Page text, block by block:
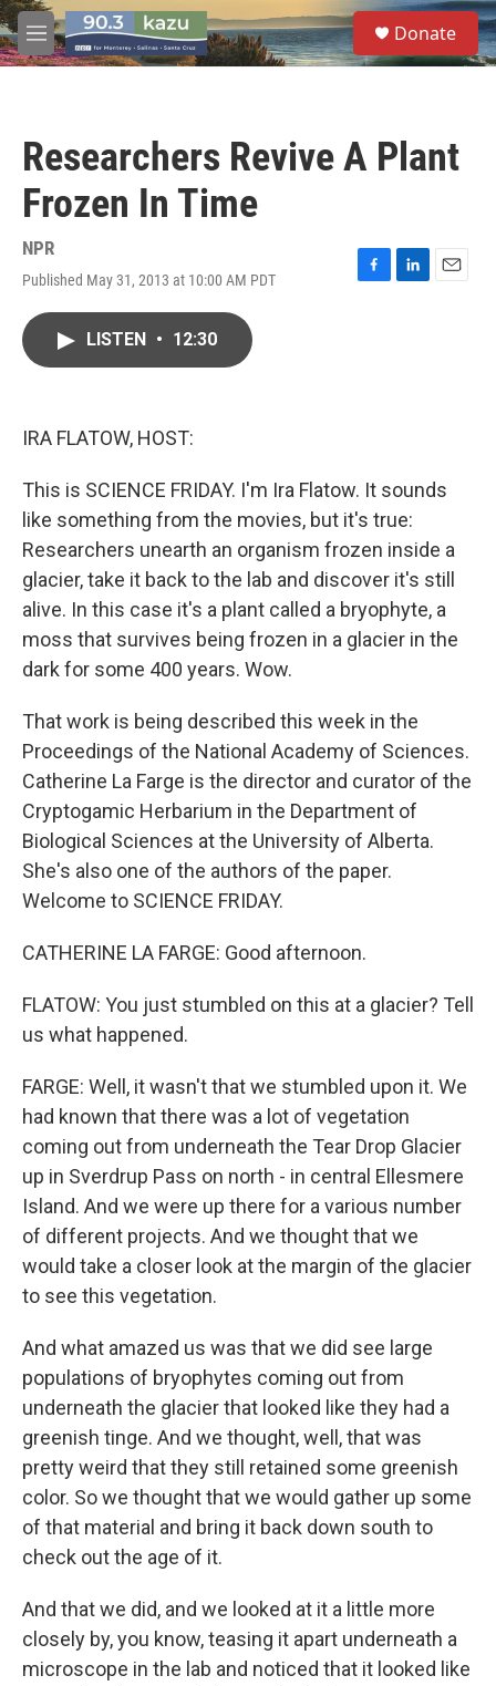
Skip to main content
M
e
S
e
a
Donate
Researchers Revive A Plant
Frozen In Time
NPR
Published May 31, 2013 at 10:00 AM PDT
F
L
E
LISTEN • 12:30
IRA FLATOW, HOST:
This is SCIENCE FRIDAY. I'm Ira Flatow. It sounds
like something from the movies, but it's true:
Researchers unearth an organism frozen inside a
glacier, take it back to the lab and discover it's still
alive. In this case it's a plant called a bryophyte, a
moss that survives being frozen in a glacier in the
dark for some 400 years. Wow.
That work is being described this week in the
Proceedings of the National Academy of Sciences.
Catherine La Farge is the director and curator of the
Cryptogamic Herbarium in the Department of
Biological Sciences at the University of Alberta.
She's also one of the authors of the paper.
Welcome to SCIENCE FRIDAY.
CATHERINE LA FARGE: Good afternoon.
FLATOW: You just stumbled on this at a glacier? Tell
us what happened.
FARGE: Well, it wasn't that we stumbled upon it. We
had known that there was a lot of vegetation
coming out from underneath the Tear Drop Glacier
up in Sverdrup Pass on north - in central Ellesmere
Island. And we were up there for a various number
of different projects. And we thought that we
would take a closer look at the margin of the glacier
to see this vegetation.
And what amazed us was that we did see large
populations of bryophytes coming out from
underneath the glacier that looked like they had a
greenish tinge. And we thought, well, that was
pretty weird that they still retained some greenish
color. So we thought that we would gather up some
of that material and bring it back down south to
check out the age of it.
And that we did, and we looked at it a little more
closely by, you know, teasing it apart underneath a
microscope in the lab and noticed that it looked like